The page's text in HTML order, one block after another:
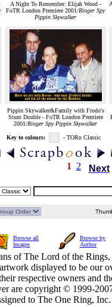
A Night To Remember: Elijah Wood -
FoTR London Premiere 2001/Ringer Spy
Pippin Skywalker
Pippin Skywalker&Family with Frodo's
Stunt Double - FoTR London Premiere
2001/Ringer Spy Pippin Skywalker
Key to colours: - TORn Classic
1 2 Next
Browse all
Images
Browse by
Author
of The Lord of the
displayed to be our
respective owners and
are copyright © 1999-
to The One Ring,